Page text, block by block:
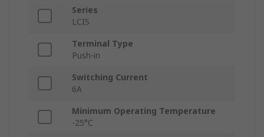
Series
LCIS
Terminal Type
Push-in
Switching Current
6A
Minimum Operating Temperature
-25°C